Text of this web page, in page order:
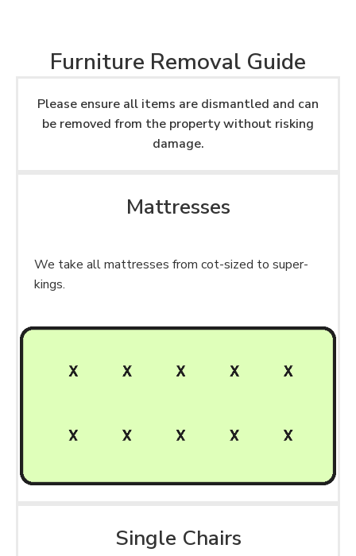
Furniture Removal Guide
Please ensure all items are dismantled and can
be removed from the property without risking
damage.
Mattresses
We take all mattresses from cot-sized to super-
kings.
Single Chairs